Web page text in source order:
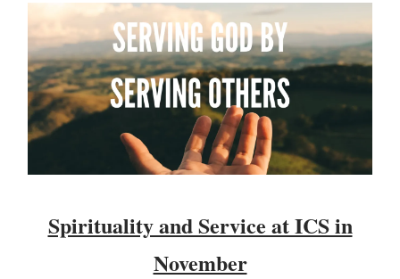
Spirituality and Service at ICS in
November